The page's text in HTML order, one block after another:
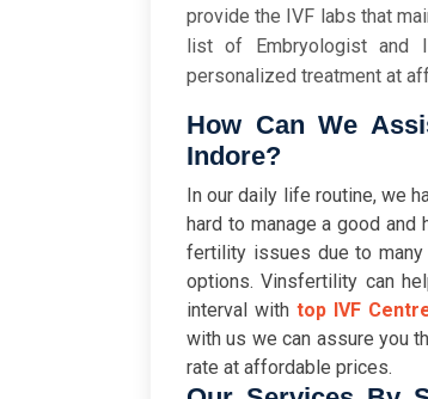
provide the IVF labs that
list of Embryologist and
personalized treatment at
How Can We
Indore?
In our daily life routine, we
hard to manage a good
fertility issues due to
options. Vinsfertility can
interval with top IVF
with us we can assure you
rate at affordable prices.